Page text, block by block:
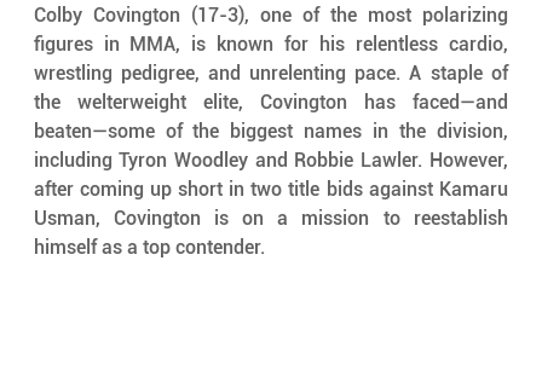
Colby Covington (17-3), one of the most polarizing
figures in MMA, is known for his relentless cardio,
wrestling pedigree, and unrelenting pace. A staple of
the welterweight elite, Covington has faced—and
beaten—some of the biggest names in the division,
including Tyron Woodley and Robbie Lawler. However,
after coming up short in two title bids against Kamaru
Usman, Covington is on a mission to reestablish
himself as a top contender.